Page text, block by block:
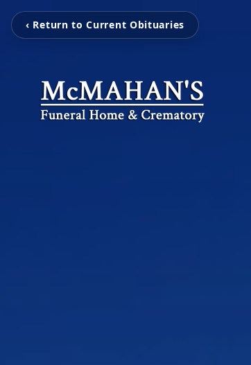
‹ Return to Current Obituaries